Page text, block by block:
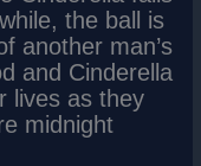
the ball is
another man’s
and Cinderella
lives as they
midnight